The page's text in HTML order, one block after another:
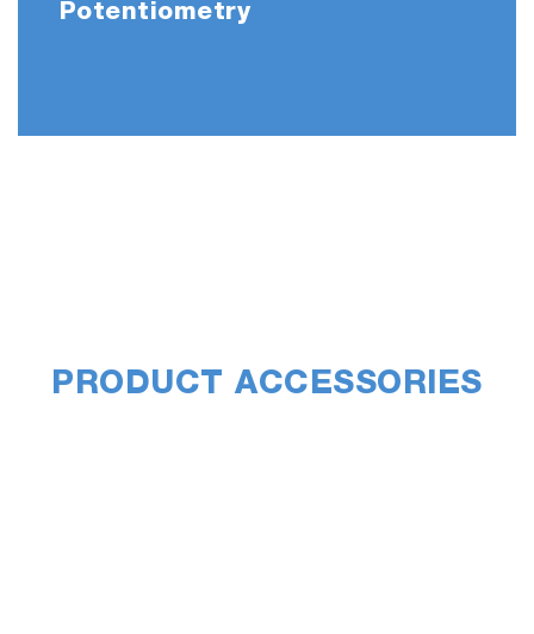
Potentiometry
PRODUCT ACCESSORIES